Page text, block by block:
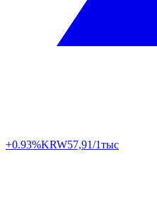
+0.93%KRW57,91/1тыс